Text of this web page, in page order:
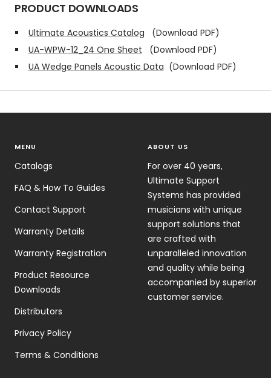
PRODUCT DOWNLOADS
Ultimate Acoustics Catalog
(Download PDF)
UA-WPW-12_24 One Sheet (Download PDF)
UA Wedge Panels Acoustic Data (Download PDF)
MENU
Catalogs
FAQ & How To Guides
Contact Support
Warranty Details
Warranty Registration
Product Resource
Downloads
Distributors
Privacy Policy
Terms & Conditions
ABOUT US
For over 40 years,
Ultimate Support
Systems has provided
musicians with unique
support solutions that
are crafted with
unparalleled innovation
and quality while being
accompanied by superior
customer service.